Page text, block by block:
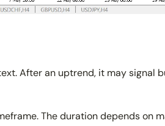
After an uptrend, it may signal
The duration depends on